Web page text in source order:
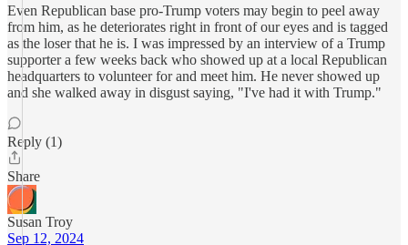
Even Republican base pro-Trump voters may begin to peel away
from him, as he deteriorates right in front of our eyes and is tagged
as the loser that he is. I was impressed by an interview of a Trump
supporter a few weeks back who showed up at a local Republican
headquarters to volunteer for and meet him. He never showed up
and she walked away in disgust saying, "I've had it with Trump."
Reply (1)
Share
Susan Troy
Sep 12, 2024